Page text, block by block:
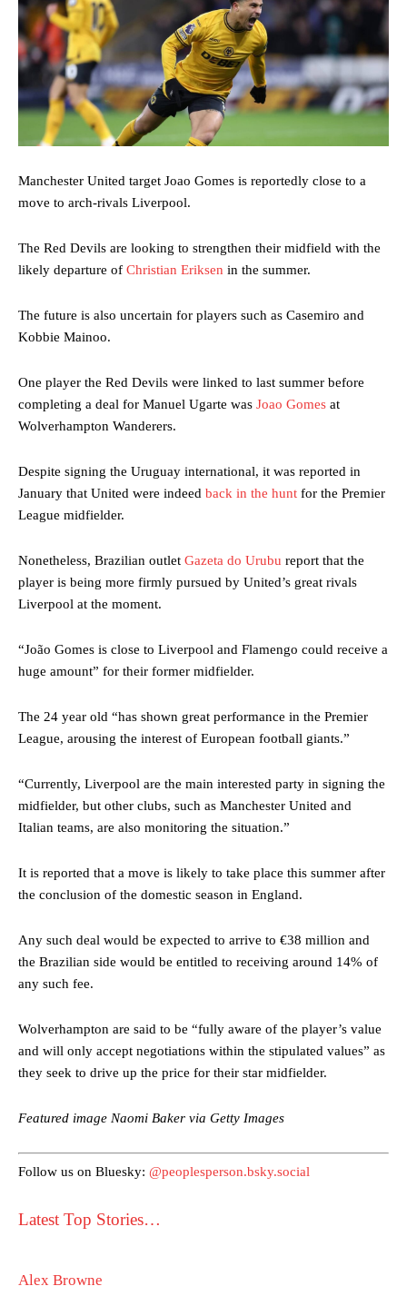
Manchester United legend Rio Ferdinand launched a passionate
defence of Alejandro Garnacho after the winger was accused of
consistently making poor decisions on the pitch.
were held to a 1-1 draw by Ipswich Town at Old Trafford.
The Argentina international started as one of the two most
advanced midfielders in Ruben Amorim’s preferred 3-4-3 formation.
Garnacho’s faulty execution was on full display, especially in one or
Manchester United target Joao Gomes is reportedly close to a
move to arch-rivals Liverpool.
The Red Devils are looking to strengthen their midfield with the
likely departure of Christian Eriksen in the summer.
The future is also uncertain for players such as Casemiro and
Kobbie Mainoo.
One player the Red Devils were linked to last summer before
completing a deal for Manuel Ugarte was Joao Gomes at
Wolverhampton Wanderers.
Despite signing the Uruguay international, it was reported in
January that United were indeed back in the hunt for the Premier
League midfielder.
Nonetheless, Brazilian outlet Gazeta do Urubu report that the
player is being more firmly pursued by United’s great rivals
Liverpool at the moment.
“João Gomes is close to Liverpool and Flamengo could receive a
huge amount” for their former midfielder.
The 24 year old “has shown great performance in the Premier
League, arousing the interest of European football giants.”
“Currently, Liverpool are the main interested party in signing the
midfielder, but other clubs, such as Manchester United and
Italian teams, are also monitoring the situation.”
It is reported that a move is likely to take place this summer after
the conclusion of the domestic season in England.
Any such deal would be expected to arrive to €38 million and
the Brazilian side would be entitled to receiving around 14% of
any such fee.
Wolverhampton are said to be “fully aware of the player’s value
and will only accept negotiations within the stipulated values” as
they seek to drive up the price for their star midfielder.
Featured image Naomi Baker via Getty Images
Follow us on Bluesky: @peoplesperson.bsky.social
Latest Top Stories…
Alex Browne